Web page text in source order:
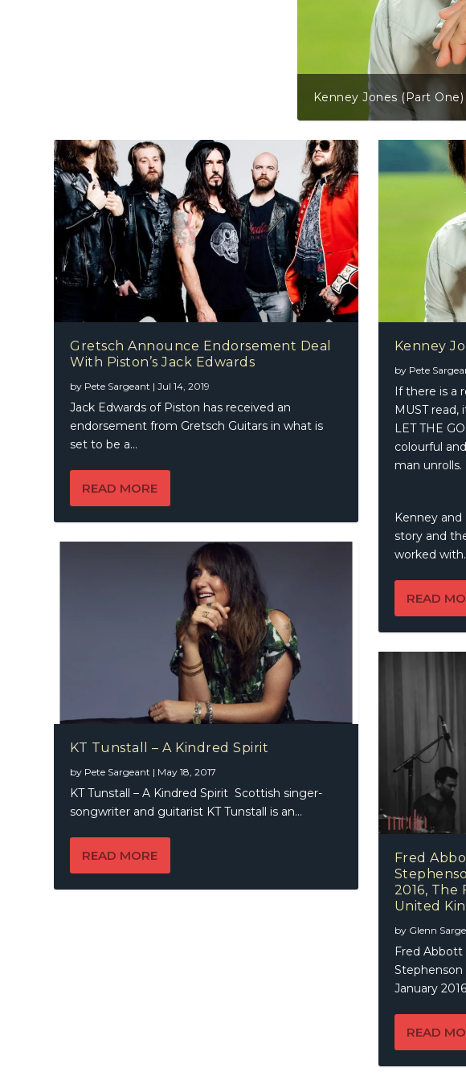
KT Tunstall – A Kindred
Gretsch Announce Endorsement Deal
With Piston’s Jack Edwards
by Pete Sargeant |Jul 14, 2019
Jack Edwards of Piston has received an
endorsement from Gretsch Guitars in what is
set to be a...
READ MORE
KT Tunstall – A Kindred Spirit
by Pete Sargeant | May 18, 2017
KT Tunstall – A Kindred Spirit Scottish singer-
songwriter and guitarist KT Tunstall is an...
READ MORE
Kenney
by Pete
If there is a
MUST read,
LET THE
colourful
man unrolls.
Kenney
story and
worked
READ
Fred
2016, The
United
by Glenn
Fred Abbott
Stephenson
January
READ